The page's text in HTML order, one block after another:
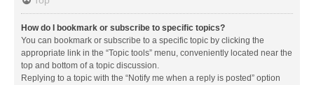
How do I bookmark or subscribe to specific topics?
You can bookmark or subscribe to a specific topic by clicking the
appropriate link in the “Topic tools” menu, conveniently located near the
top and bottom of a topic discussion.
Replying to a topic with the “Notify me when a reply is posted” option